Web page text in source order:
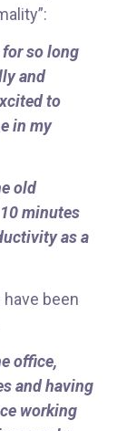
so long
and
to
in my
old
minutes
as a
been
office,
and having
working